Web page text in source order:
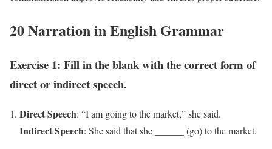
20 Narration in English Grammar
Exercise 1: Fill in the blank with the correct form of
direct or indirect speech.
Direct Speech: “I am going to the market,” she said.
Indirect Speech: She said that she ______ (go) to the market.